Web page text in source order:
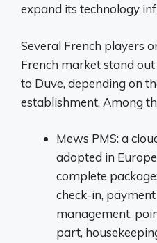
expand its technology
Several French players
French market stand
to Duve, depending on
establishment. Among
Mews PMS: a
adopted in
complete
check-in,
management,
part,